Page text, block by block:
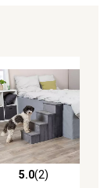
of 5 stars with 2
5.0(2)